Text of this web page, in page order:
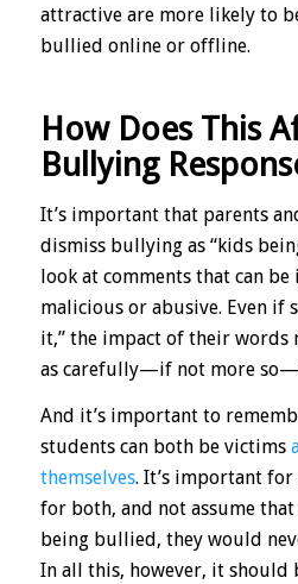
attractive are more likely to
bullied online or offline.
How Does This
Bullying
It’s important that parents
dismiss bullying as “kids
look at comments that can
malicious or abusive. Even if
it,” the impact of their words
as carefully—if not more
And it’s important to
students can both be victims
themselves. It’s important
for both, and not assume
being bullied, they would
In all this, however, it should